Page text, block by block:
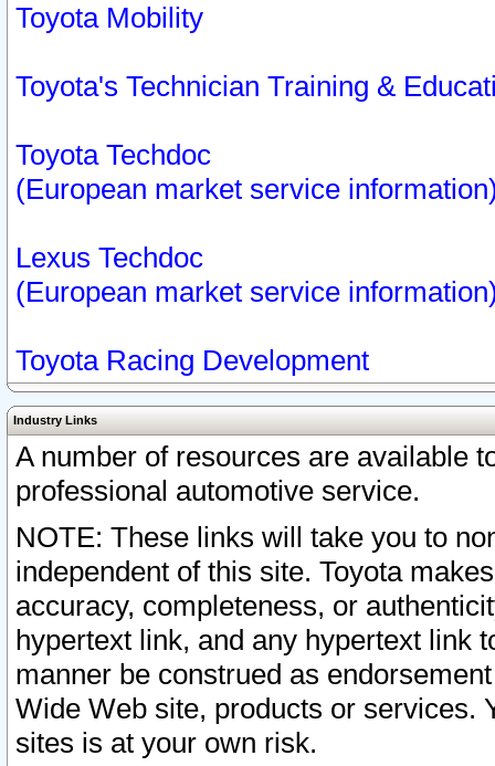
Toyota Mobility
Toyota's Technician Training &
Toyota Techdoc
(European market service
Lexus Techdoc
(European market service
Toyota Racing Development
Industry Links
A number of resources are available
professional automotive service.
NOTE: These links will take you to
independent of this site. Toyota
accuracy, completeness, or
hypertext link, and any hypertext link
manner be construed as
Wide Web site, products or services.
sites is at your own risk.